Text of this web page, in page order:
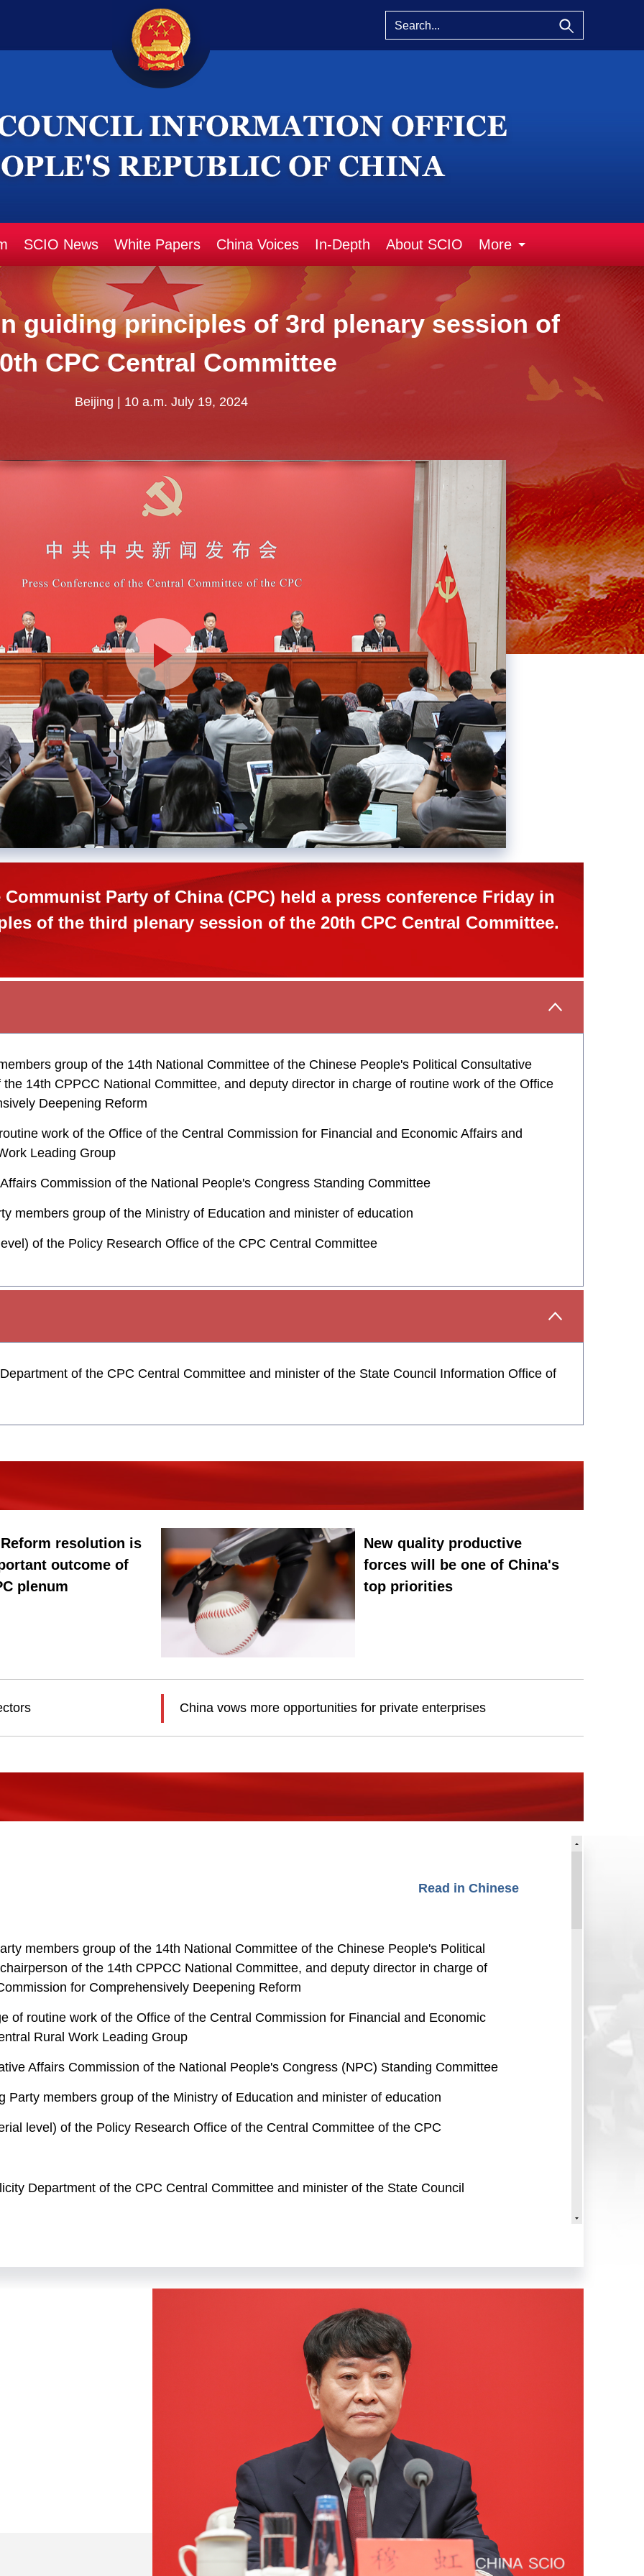
SCIO News White Papers China Voices In-Depth About SCIO More
guiding principles of 3rd plenary session of
CPC Central Committee
Beijing | 10 a.m. July 19, 2024
Mute
Picture-
in-
Picture
Fullscreen
Party of China (CPC) held a press conference Friday in
of the third plenary session of the 20th CPC Central Committee.
group of the 14th National Committee of the Chinese People's Political Consultative
14th CPPCC National Committee, and deputy director in charge of routine work of the Office
Deepening Reform
work of the Office of the Central Commission for Financial and Economic Affairs and
Leading Group
Commission of the National People's Congress Standing Committee
members group of the Ministry of Education and minister of education
of the Policy Research Office of the CPC Central Committee
of the CPC Central Committee and minister of the State Council Information Office of
resolution is
outcome of
plenum
New quality productive
forces will be one of China's
top priorities
China vows more opportunities for private enterprises
Read in Chinese
members group of the 14th National Committee of the Chinese People's Political
of the 14th CPPCC National Committee, and deputy director in charge of
for Comprehensively Deepening Reform
of routine work of the Office of the Central Commission for Financial and Economic
Rural Work Leading Group
Affairs Commission of the National People's Congress (NPC) Standing Committee
Party members group of the Ministry of Education and minister of education
level) of the Policy Research Office of the Central Committee of the CPC
Department of the CPC Central Committee and minister of the State Council
the media, good morning. Welcome to this press conference held by the Central
its third plenary session in Beijing from July 15 to 18. The session is significant as the
of reform and opening up, further deepens reform comprehensively with a view to
journey of the new era. All agenda items were successfully completed, and the
Communist Party of China on Further Deepening Reform Comprehensively to Advance
adopted. Today, we have invited leading officials from relevant departments to brief
members group of the 14th CPPCC National Committee, vice chairperson of the 14th
in charge of routine work of the Office of the Central Commission for